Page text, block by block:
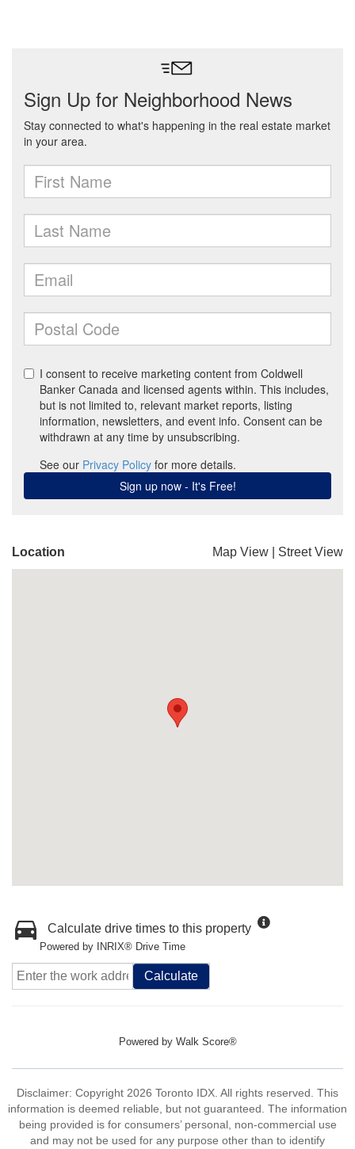
Location Map View Street View
Calculate drive times to this property
Powered by INRIX® Drive Time
Calculate
Powered by Walk Score®
Disclaimer: Copyright 2026 Toronto IDX. All rights reserved. This
information is deemed reliable, but not guaranteed. The information
being provided is for consumers’ personal, non-commercial use
and may not be used for any purpose other than to identify